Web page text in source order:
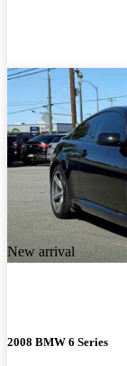
New arrival
2008 BMW 6 Series